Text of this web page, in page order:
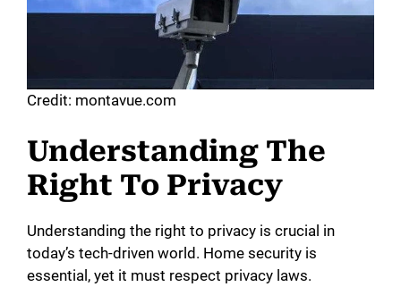
Credit: montavue.com
Understanding The
Right To Privacy
Understanding the right to privacy is crucial in
today’s tech-driven world. Home security is
essential, yet it must respect privacy laws.